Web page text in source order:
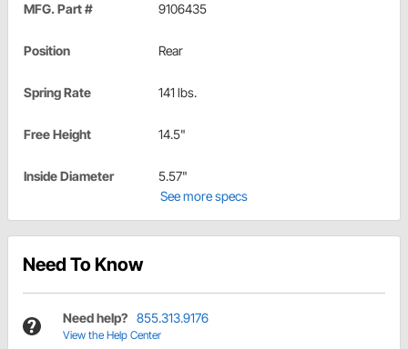
MFG. Part # 9106435
Position Rear
Spring Rate 141 lbs.
Free Height 14.5"
Inside Diameter
5.57"
See more specs
Need To Know
Need help? 855.313.9176
View the Help Center